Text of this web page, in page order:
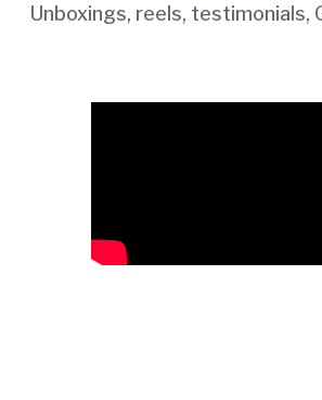
Unboxings, reels, testimonials,